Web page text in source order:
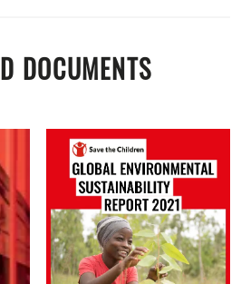
DOCUMENTS